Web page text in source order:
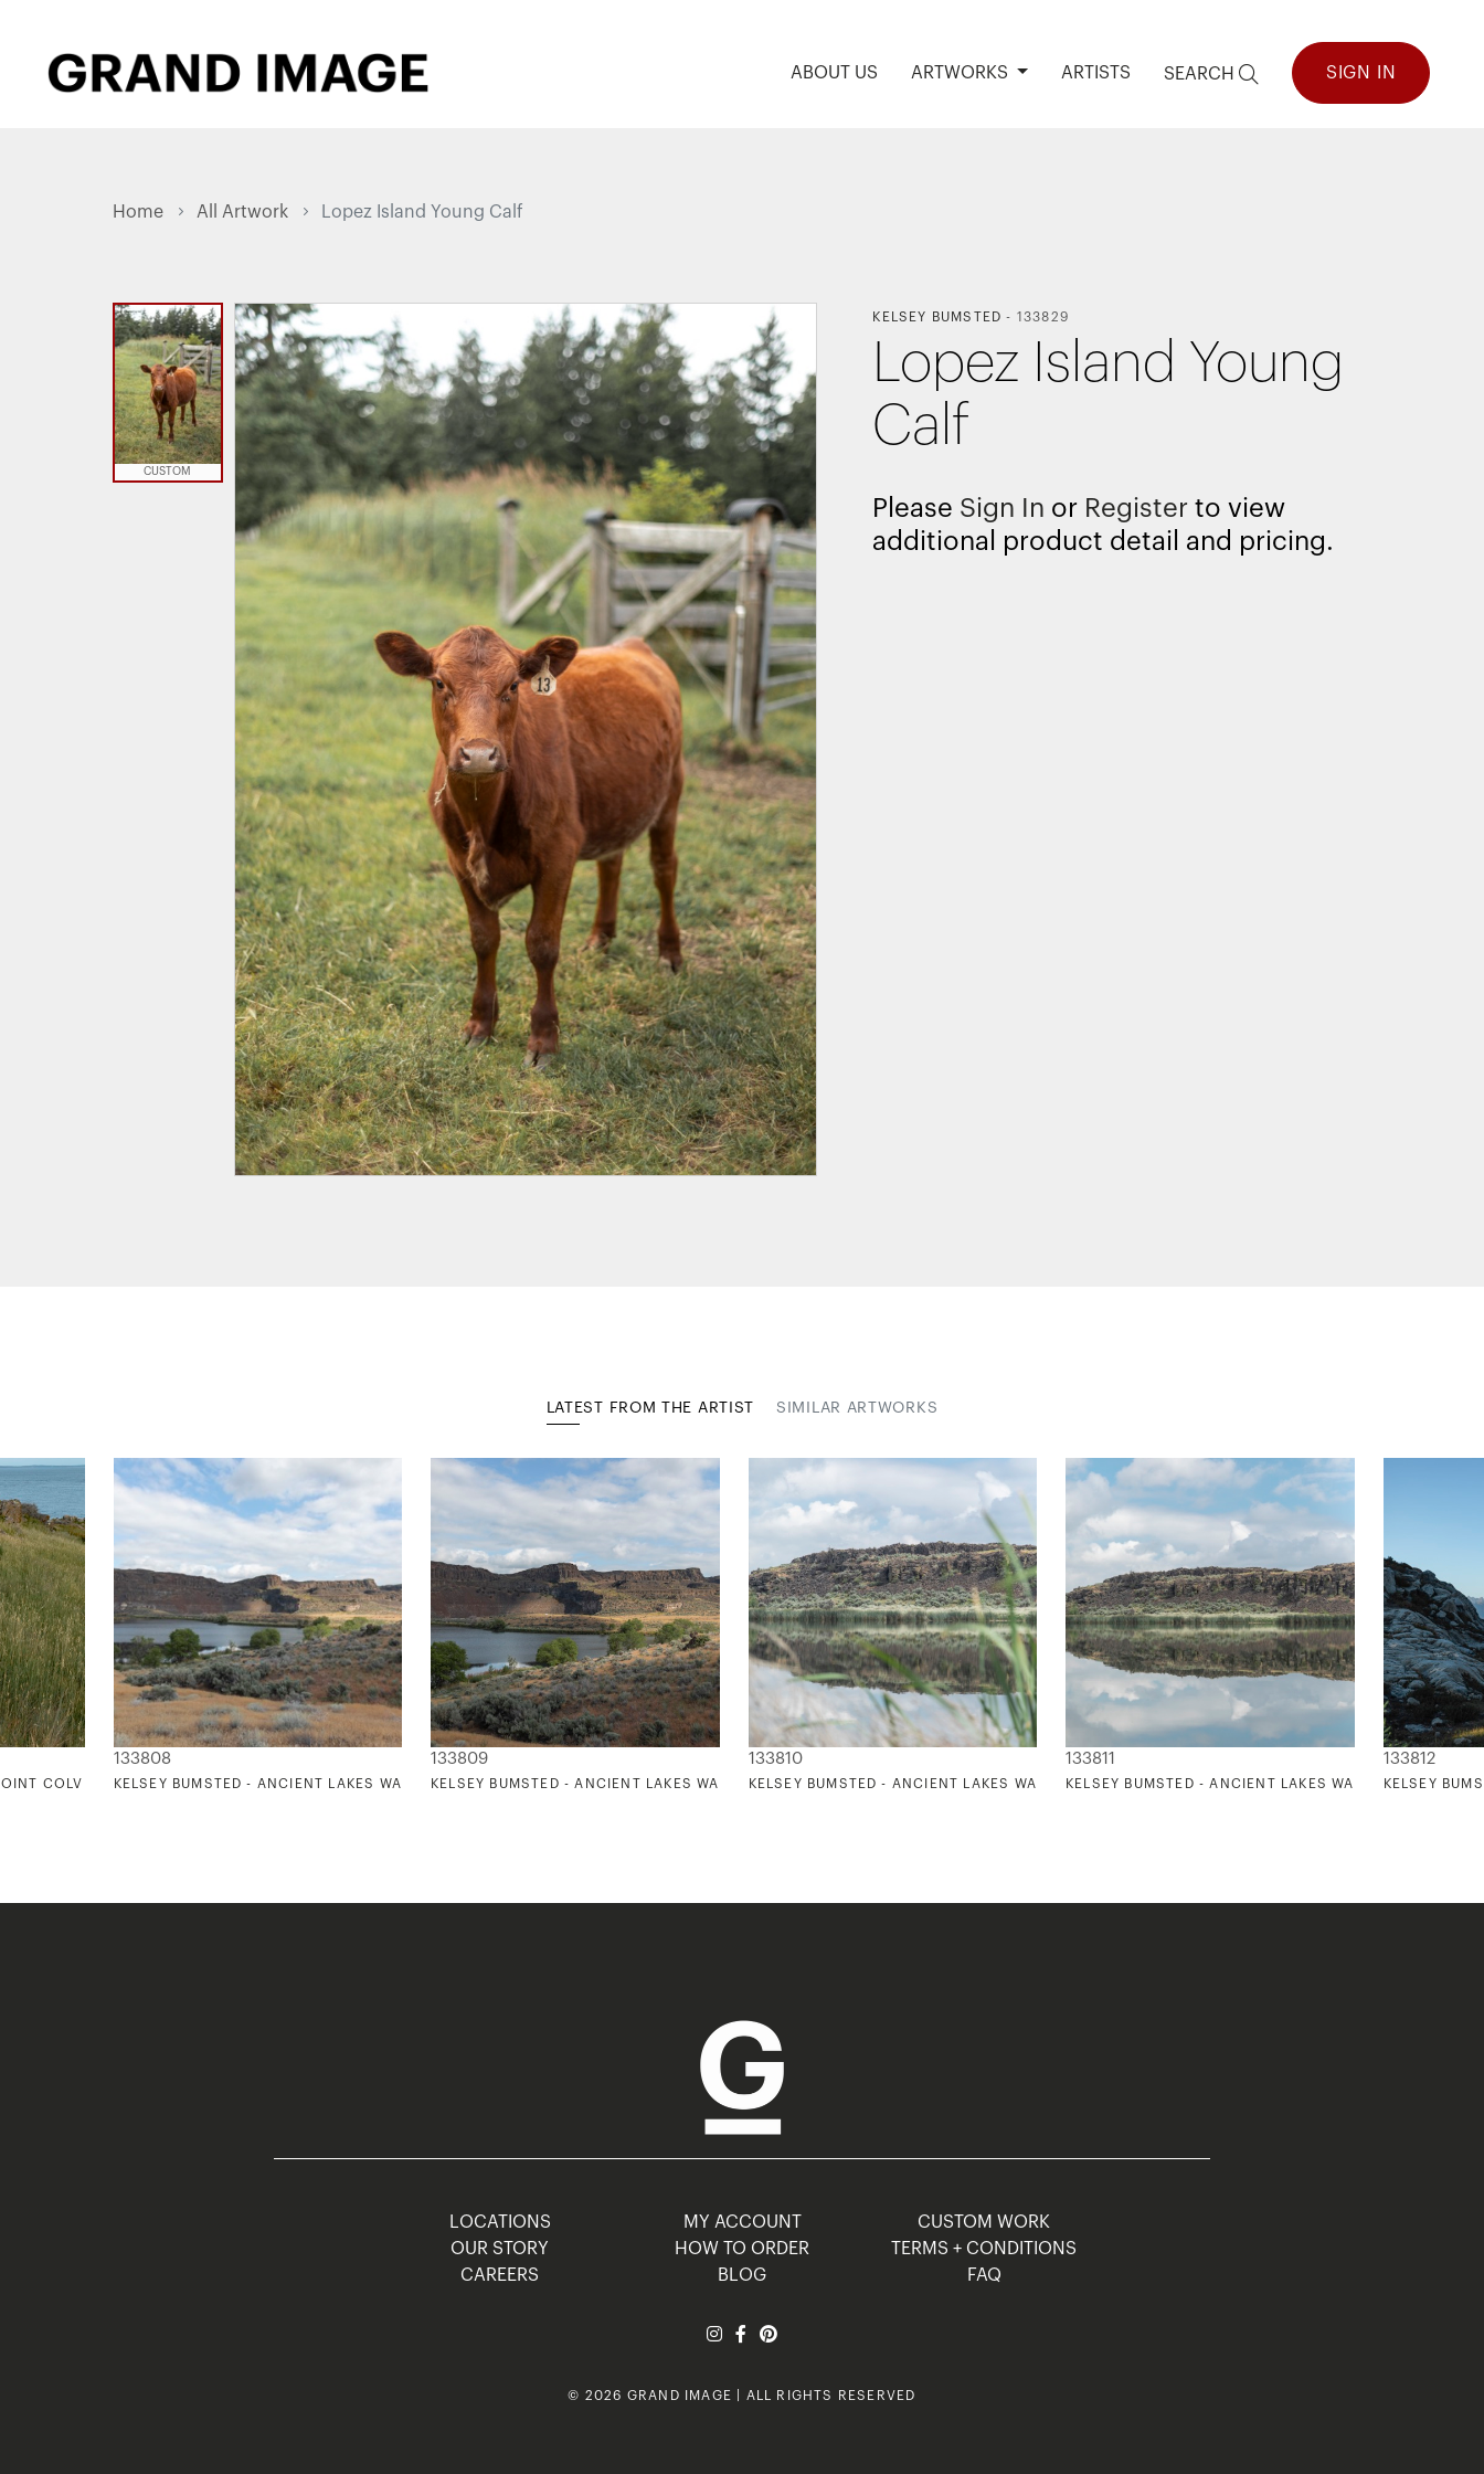
ABOUT US ARTWORKS ARTISTS SEARCH SIGN IN
Home All Artwork Lopez Island Young Calf
CUSTOM
KELSEY BUMSTED - 133829
Lopez Island Young
Calf
Please Sign In or Register to view
additional product detail and pricing.
LATEST FROM THE ARTIST SIMILAR ARTWORKS
COLVILLE 3
133808
KELSEY BUMSTED - ANCIENT LAKES WASHINGTON 1
133809
KELSEY BUMSTED - ANCIENT LAKES WASHINGTON 2
133810
KELSEY BUMSTED - ANCIENT LAKES WASHINGTON 3
133811
KELSEY BUMSTED - ANCIENT LAKES WASHINGTON 4
133812
KELSEY
LOCATIONS
OUR STORY
CAREERS
MY ACCOUNT
HOW TO ORDER
BLOG
CUSTOM WORK
TERMS + CONDITIONS
FAQ
© 2026 GRAND IMAGE | ALL RIGHTS RESERVED